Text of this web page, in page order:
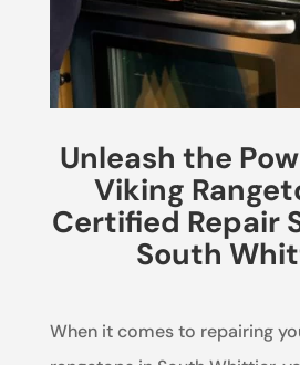
Unleash the
Viking
Certified Repair
South
When it comes to repairing